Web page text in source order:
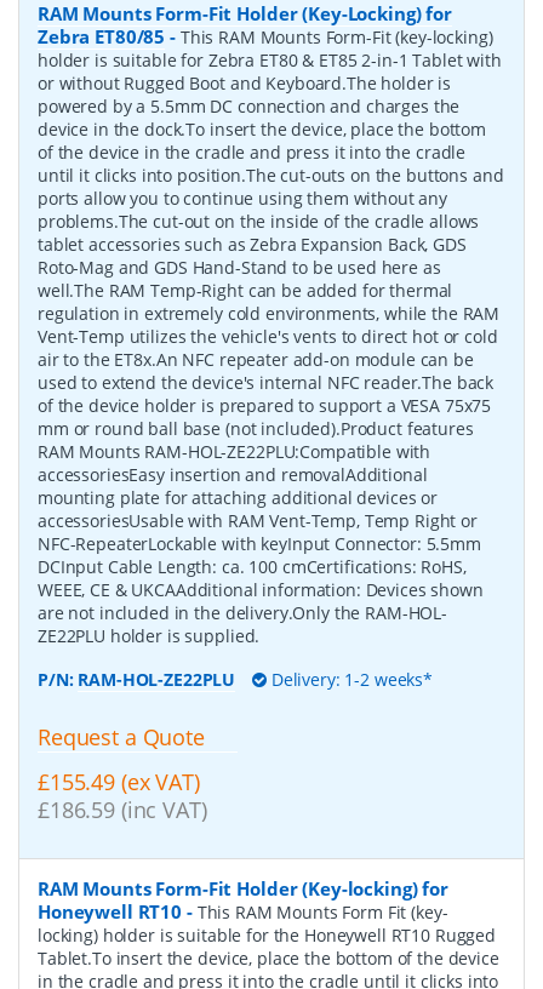
RAM Mounts Form-Fit Holder (Key-Locking) for
Zebra ET80/85 - This RAM Mounts Form-Fit (key-locking)
holder is suitable for Zebra ET80 & ET85 2-in-1 Tablet with
or without Rugged Boot and Keyboard.The holder is
powered by a 5.5mm DC connection and charges the
device in the dock.To insert the device, place the bottom
of the device in the cradle and press it into the cradle
until it clicks into position.The cut-outs on the buttons and
ports allow you to continue using them without any
problems.The cut-out on the inside of the cradle allows
tablet accessories such as Zebra Expansion Back, GDS
Roto-Mag and GDS Hand-Stand to be used here as
well.The RAM Temp-Right can be added for thermal
regulation in extremely cold environments, while the RAM
Vent-Temp utilizes the vehicle's vents to direct hot or cold
air to the ET8x.An NFC repeater add-on module can be
used to extend the device's internal NFC reader.The back
of the device holder is prepared to support a VESA 75x75
mm or round ball base (not included).Product features
RAM Mounts RAM-HOL-ZE22PLU:Compatible with
accessoriesEasy insertion and removalAdditional
mounting plate for attaching additional devices or
accessoriesUsable with RAM Vent-Temp, Temp Right or
NFC-RepeaterLockable with keyInput Connector: 5.5mm
DCInput Cable Length: ca. 100 cmCertifications: RoHS,
WEEE, CE & UKCAAdditional information: Devices shown
are not included in the delivery.Only the RAM-HOL-
ZE22PLU holder is supplied.
P/N: RAM-HOL-ZE22PLU Delivery: 1-2 weeks*
Request a Quote
£155.49 (ex VAT)
£186.59 (inc VAT)
RAM Mounts Form-Fit Holder (Key-locking) for
Honeywell RT10 - This RAM Mounts Form Fit (key-
locking) holder is suitable for the Honeywell RT10 Rugged
Tablet.To insert the device, place the bottom of the device
in the cradle and press it into the cradle until it clicks into